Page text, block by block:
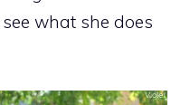
what she does